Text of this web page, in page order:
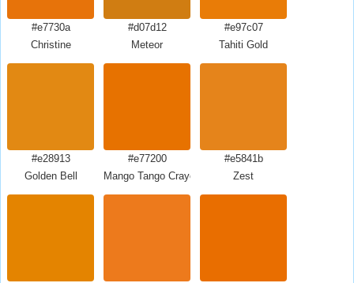
#e7730a
Christine
#d07d12
Meteor
#e97c07
Tahiti Gold
#e28913
Golden Bell
#e77200
Mango Tango Crayola
#e5841b
Zest